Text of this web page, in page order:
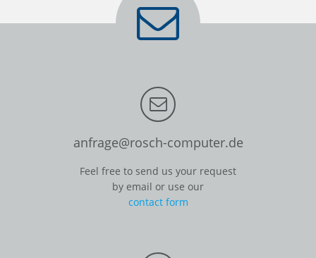
anfrage@rosch-computer.de
Feel free to send us your request
by email or use our
contact form